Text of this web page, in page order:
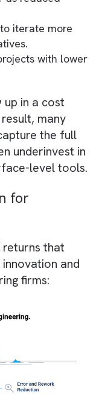
in a
is
that
in immediate
ignores how
over time.
example.
system that
as reduced
projects with
up in a cost
a result, many
to capture the
surface-level